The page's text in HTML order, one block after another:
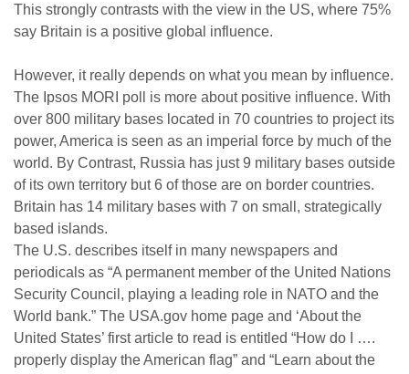
This strongly contrasts with the view in the US, where 75%
say Britain is a positive global influence.
However, it really depends on what you mean by influence.
The Ipsos MORI poll is more about positive influence. With
over 800 military bases located in 70 countries to project its
power, America is seen as an imperial force by much of the
world. By Contrast, Russia has just 9 military bases outside
of its own territory but 6 of those are on border countries.
Britain has 14 military bases with 7 on small, strategically
based islands.
The U.S. describes itself in many newspapers and
periodicals as “A permanent member of the United Nations
Security Council, playing a leading role in NATO and the
World bank.” The USA.gov home page and ‘About the
United States’ first article to read is entitled “How do I ….
properly display the American flag” and “Learn about the